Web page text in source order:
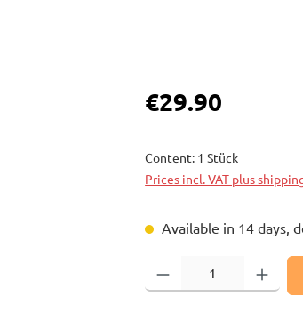
Regular price:
€29.90
Content: 1 Stück
Prices incl. VAT plus
Available in 14 days,
Product Quantity: Enter